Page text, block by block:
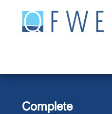
content
Complete